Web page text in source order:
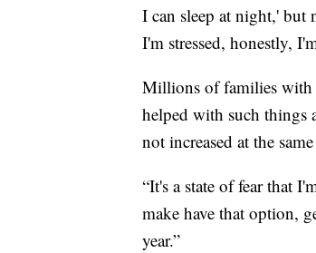
I can sleep at night,'
I'm stressed, honestly,
Millions of families with
helped with such things
not increased at the
“It's a state of fear that
make have that option,
year.”